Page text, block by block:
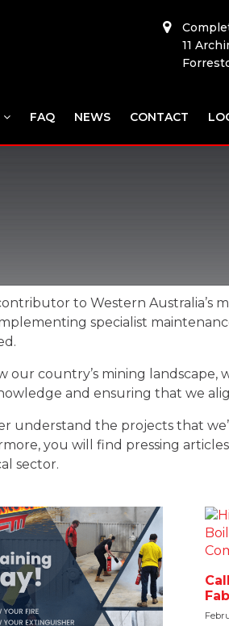
11
FAQ NEWS CONTACT
to Western Australia’s
specialist
our country’s mining
and ensuring that we
understand the projects that
you will find pressing
sector.